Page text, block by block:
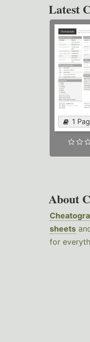
Latest
1
About
sheets
for